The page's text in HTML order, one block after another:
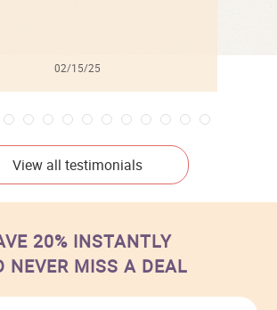
02/15/25
View all testimonials
20% INSTANTLY
NEVER MISS A DEAL